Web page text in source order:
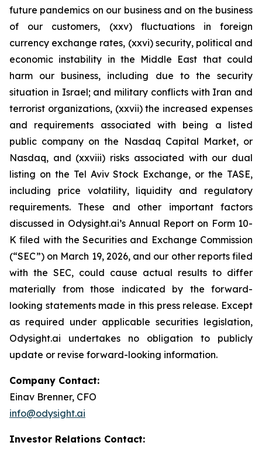
future pandemics on our business and on the business
of our customers, (xxv) fluctuations in foreign
currency exchange rates, (xxvi) security, political and
economic instability in the Middle East that could
harm our business, including due to the security
situation in Israel; and military conflicts with Iran and
terrorist organizations, (xxvii) the increased expenses
and requirements associated with being a listed
public company on the Nasdaq Capital Market, or
Nasdaq, and (xxviii) risks associated with our dual
listing on the Tel Aviv Stock Exchange, or the TASE,
including price volatility, liquidity and regulatory
requirements. These and other important factors
discussed in Odysight.ai’s Annual Report on Form 10-
K filed with the Securities and Exchange Commission
(“SEC”) on March 19, 2026, and our other reports filed
with the SEC, could cause actual results to differ
materially from those indicated by the forward-
looking statements made in this press release. Except
as required under applicable securities legislation,
Odysight.ai undertakes no obligation to publicly
update or revise forward-looking information.
Company Contact:
Einav Brenner, CFO
info@odysight.ai
Investor Relations Contact: